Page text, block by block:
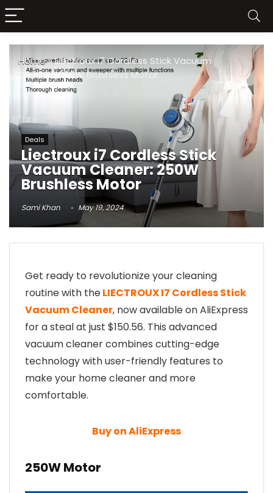
Home»Liectroux i7 Cordless Stick Vacuum
Cleaner: 250W Brushless Motor
Deals
Liectroux i7 Cordless Stick
Vacuum Cleaner: 250W
Brushless Motor
Sami Khan May 19, 2024
Get ready to revolutionize your cleaning
routine with theLIECTROUX I7 Cordless Stick
Vacuum Cleaner, now available on AliExpress
for a steal at just $150.56. This advanced
vacuum cleaner combines cutting-edge
technology with user-friendly features to
make your home cleaner and more
comfortable.
Buy on AliExpress
250W Motor